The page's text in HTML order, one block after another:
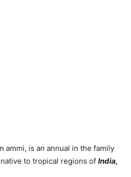
ammi, is an annual in the family
to tropical regions of India,